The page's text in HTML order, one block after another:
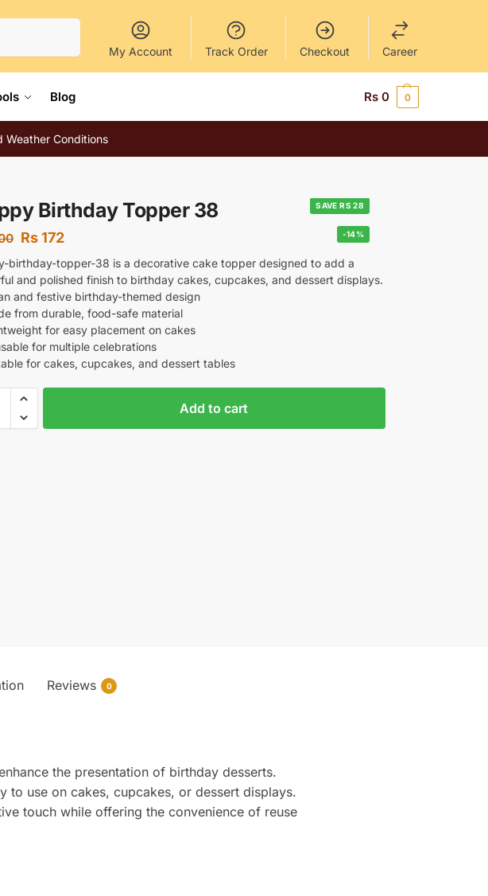
My Account Track Order Checkout Career
Blog Rs 0 0
Weather Conditions
SAVE RS 28
Birthday Topper 38
Rs172 -14%
birthday-topper-38 is a decorative cake topper designed to add a
and polished finish to birthday cakes, cupcakes, and dessert displays.
and festive birthday-themed design
from durable, food-safe material
for easy placement on cakes
for multiple celebrations
for cakes, cupcakes, and dessert tables
Add to cart
Reviews 0
the presentation of birthday desserts.
use on cakes, cupcakes, or dessert displays.
touch while offering the convenience of reuse